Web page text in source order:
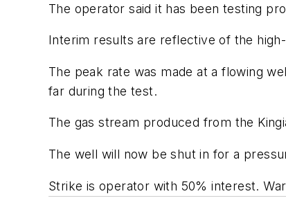
The operator said it has been testing
Interim results are reflective of the
The peak rate was made at a flowing
far during the test.
The gas stream produced from the
The well will now be shut in for a
Strike is operator with 50% interest.